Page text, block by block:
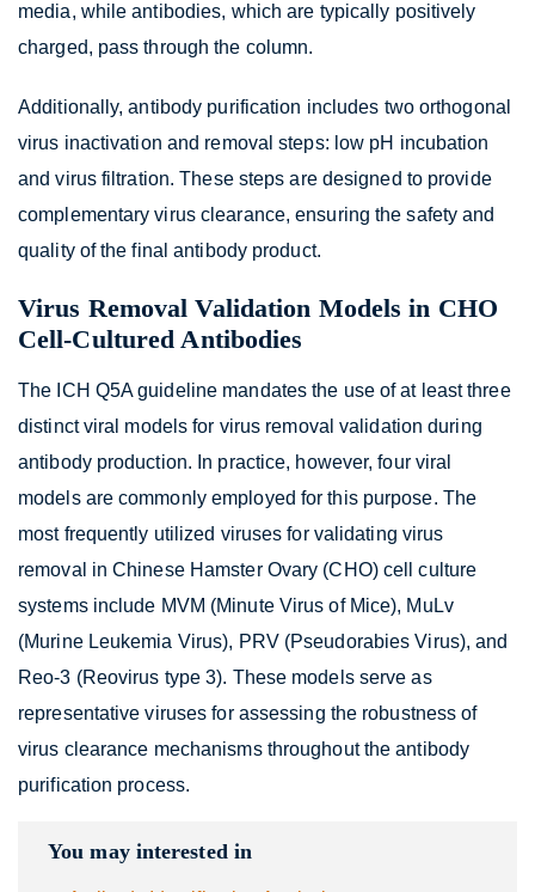
media, while antibodies, which are typically positively
charged, pass through the column.
Additionally, antibody purification includes two orthogonal
virus inactivation and removal steps: low pH incubation
and virus filtration. These steps are designed to provide
complementary virus clearance, ensuring the safety and
quality of the final antibody product.
Virus Removal Validation Models in CHO
Cell-Cultured Antibodies
The ICH Q5A guideline mandates the use of at least three
distinct viral models for virus removal validation during
antibody production. In practice, however, four viral
models are commonly employed for this purpose. The
most frequently utilized viruses for validating virus
removal in Chinese Hamster Ovary (CHO) cell culture
systems include MVM (Minute Virus of Mice), MuLv
(Murine Leukemia Virus), PRV (Pseudorabies Virus), and
Reo-3 (Reovirus type 3). These models serve as
representative viruses for assessing the robustness of
virus clearance mechanisms throughout the antibody
purification process.
You may interested in